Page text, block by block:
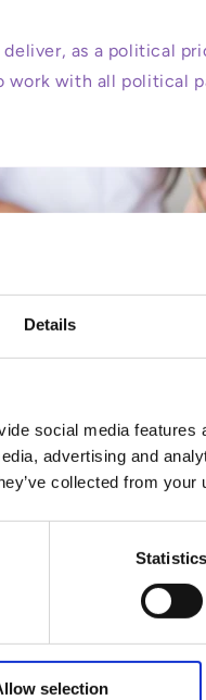
Details
social media
advertising and
collected from
Statistics
selection
as a political
with all political
to 22.5 hours
with the Minister